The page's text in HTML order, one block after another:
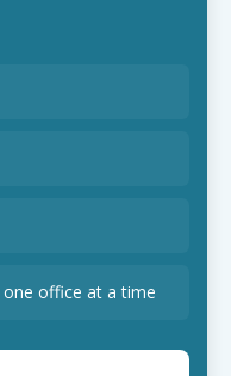
office at a time